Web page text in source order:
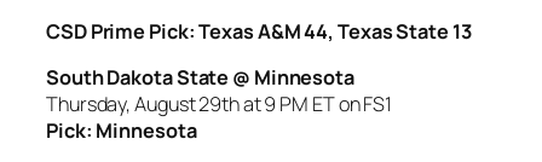
CSD Prime Pick: Texas A&M 44, Texas State 13
South Dakota State @ Minnesota
Thursday, August 29th at 9 PM ET on FS1
Pick: Minnesota